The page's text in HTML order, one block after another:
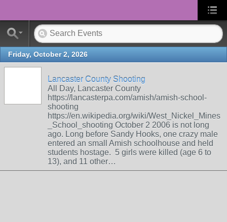
Friday, October 2, 2026
Lancaster County Shooting
All Day, Lancaster County
https://lancasterpa.com/amish/amish-school-
shooting
https://en.wikipedia.org/wiki/West_Nickel_Mines
_School_shooting October 2 2006 is not long
ago. Long before Sandy Hooks, one crazy male
entered an small Amish schoolhouse and held
students hostage. 5 girls were killed (age 6 to
13), and 11 other…